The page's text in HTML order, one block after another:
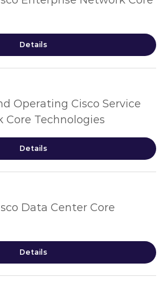
Details
Operating Cisco Service
Core Technologies
Details
Data Center Core
Details